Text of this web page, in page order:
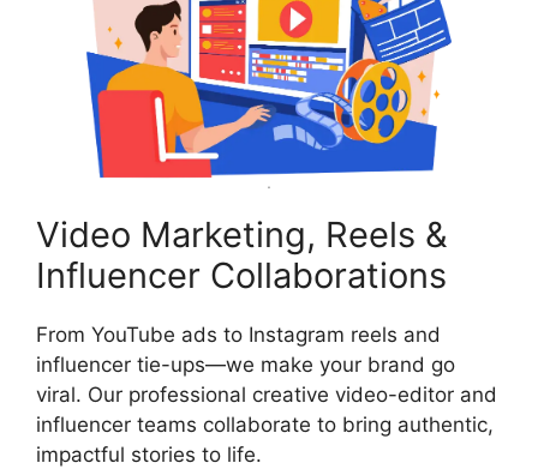
Video Marketing, Reels &
Influencer Collaborations
From YouTube ads to Instagram reels and
influencer tie-ups—we make your brand go
viral. Our professional creative video-editor and
influencer teams collaborate to bring authentic,
impactful stories to life.